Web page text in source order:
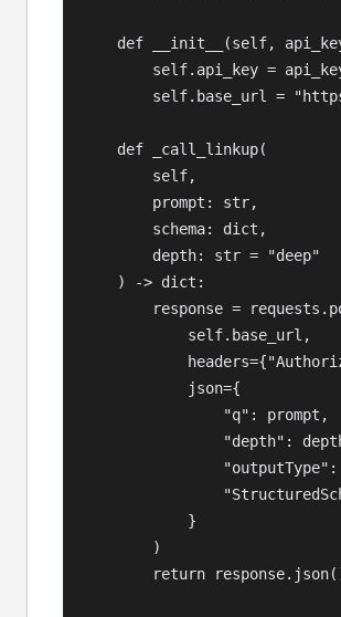
def __init__(self,
self.api_key =
self.base_url =
    def _call_linkup(
        self,
        prompt: str,
        schema: dict,
        depth: str = "deep"
    ) -> dict:
response =
            self.base_url,
            json={
                "q": prompt,
"depth":
"outputType":
            }
        )
return